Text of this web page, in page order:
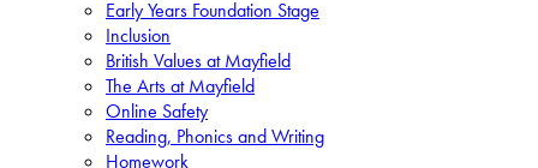
Early Years Foundation Stage
Inclusion
British Values at Mayfield
The Arts at Mayfield
Online Safety
Reading, Phonics and Writing
Homework